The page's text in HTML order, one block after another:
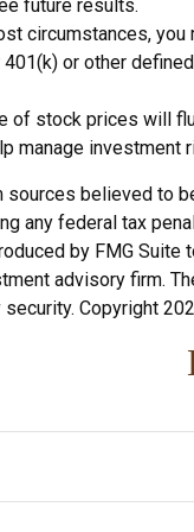
future results.
circumstances,
or other
of stock prices will
manage
believed to
any federal tax
by FMG
advisory firm.
Copyright